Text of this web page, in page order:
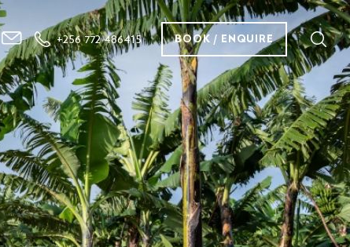
Our Services
Destination
Why Us
Contact Us
+256 772 486415 BOOK / ENQUIRE